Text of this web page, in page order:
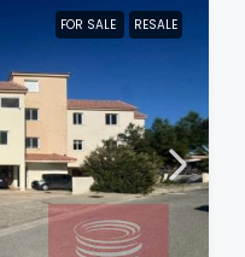
FOR SALE RESALE